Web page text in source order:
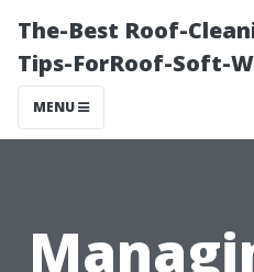
The-Best Roof-
Tips-ForRoof-Soft-
MENU